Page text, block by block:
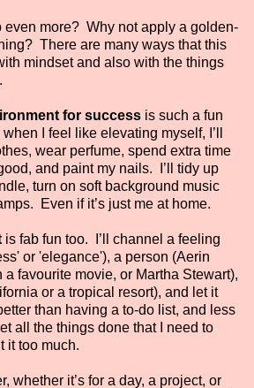
even more? Why not apply a golden-
There are many ways that this
mindset and also with the things
for success is such a fun
I feel like elevating myself, I’ll
wear perfume, spend extra time
and paint my nails. I’ll tidy up
turn on soft background music
Even if it’s just me at home.
is fab fun too. I’ll channel a feeling
or 'elegance'), a person (Aerin
a favourite movie, or Martha Stewart),
or a tropical resort), and let it
than having a to-do list, and less
all the things done that I need to
it too much.
whether it’s for a day, a project, or